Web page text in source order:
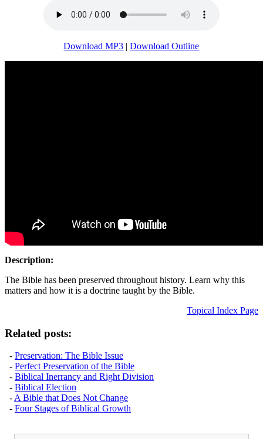
Download MP3 |Download Outline
Description:
The Bible has been preserved throughout history. Learn why this
matters and how it is a doctrine taught by the Bible.
Topical Index Page
Related posts:
- Preservation: The Bible Issue
- Perfect Preservation of the Bible
- Biblical Inerrancy and Right Division
- Biblical Election
- A Bible that Does Not Change
- Four Stages of Biblical Growth